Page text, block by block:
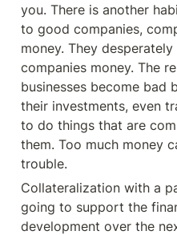
you. There is another
to good companies,
money. They
companies money. The
businesses become bad
their investments, even
to do things that are
them. Too much money
trouble.
Collateralization with a
going to support the
development over the